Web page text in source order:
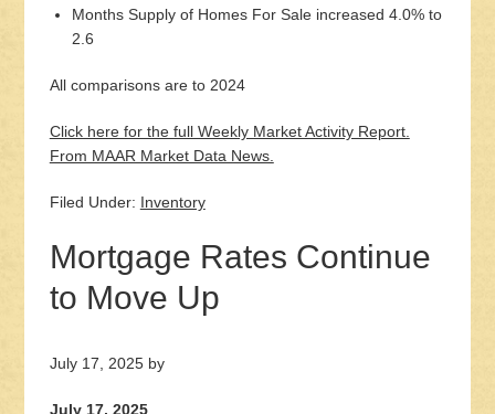
Months Supply of Homes For Sale increased 4.0% to
2.6
All comparisons are to 2024
Click here for the full Weekly Market Activity Report.
From MAAR Market Data News.
Filed Under: Inventory
Mortgage Rates Continue
to Move Up
July 17, 2025by
July 17, 2025